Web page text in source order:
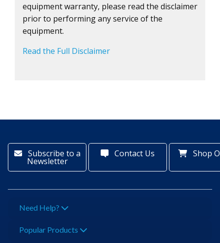
equipment warranty, please read the disclaimer
prior to performing any service of the
equipment.
Read the Full Disclaimer
Subscribe to a
Newsletter
Contact Us Shop
Need Help?
Popular Products